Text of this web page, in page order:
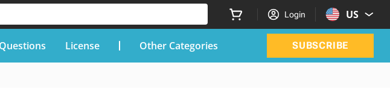
Login US
License Other Categories SUBSCRIBE